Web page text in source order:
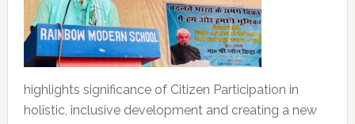
highlights significance of Citizen Participation in
holistic, inclusive development and creating a new